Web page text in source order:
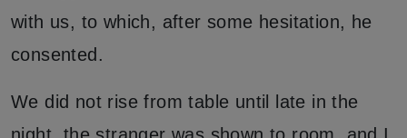
with us, to which, after some hesitation, he
consented.
We did not rise from table until late in the